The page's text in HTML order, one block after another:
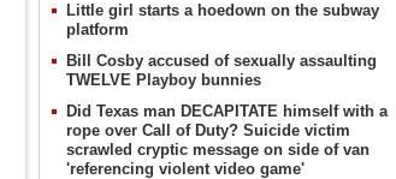
Little girl starts a hoedown on the subway
platform
Bill Cosby accused of sexually assaulting
TWELVE Playboy bunnies
Did Texas man DECAPITATE himself with a
rope over Call of Duty? Suicide victim
scrawled cryptic message on side of van
'referencing violent video game'